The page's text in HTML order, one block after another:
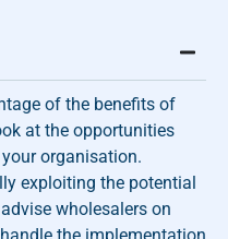
of the benefits of
at the opportunities
organisation.
exploiting the potential
wholesalers on